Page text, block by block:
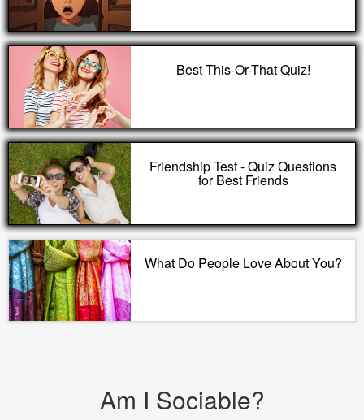
Best This-Or-That Quiz!
Friendship Test - Quiz Questions
for Best Friends
What Do People Love About You?
Am I Sociable?